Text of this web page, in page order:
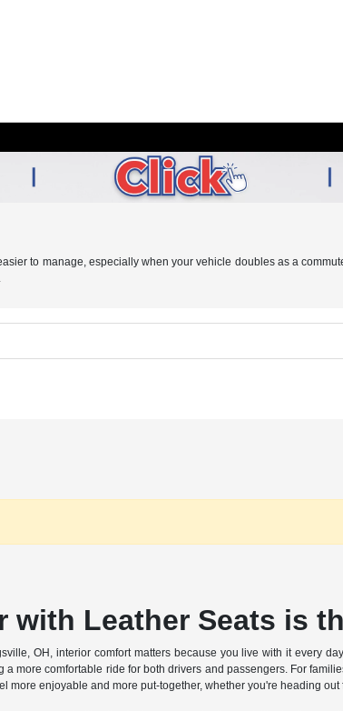
to manage, especially when your vehicle doubles as a
with Leather Seats is
OH, interior comfort matters because you live with it every
more comfortable ride for both drivers and passengers. For
more enjoyable and more put-together, whether you're heading